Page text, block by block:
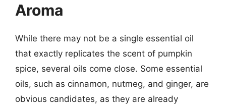
Aroma
While there may not be a single essential oil
that exactly replicates the scent of pumpkin
spice, several oils come close. Some essential
oils, such as cinnamon, nutmeg, and ginger, are
obvious candidates, as they are already